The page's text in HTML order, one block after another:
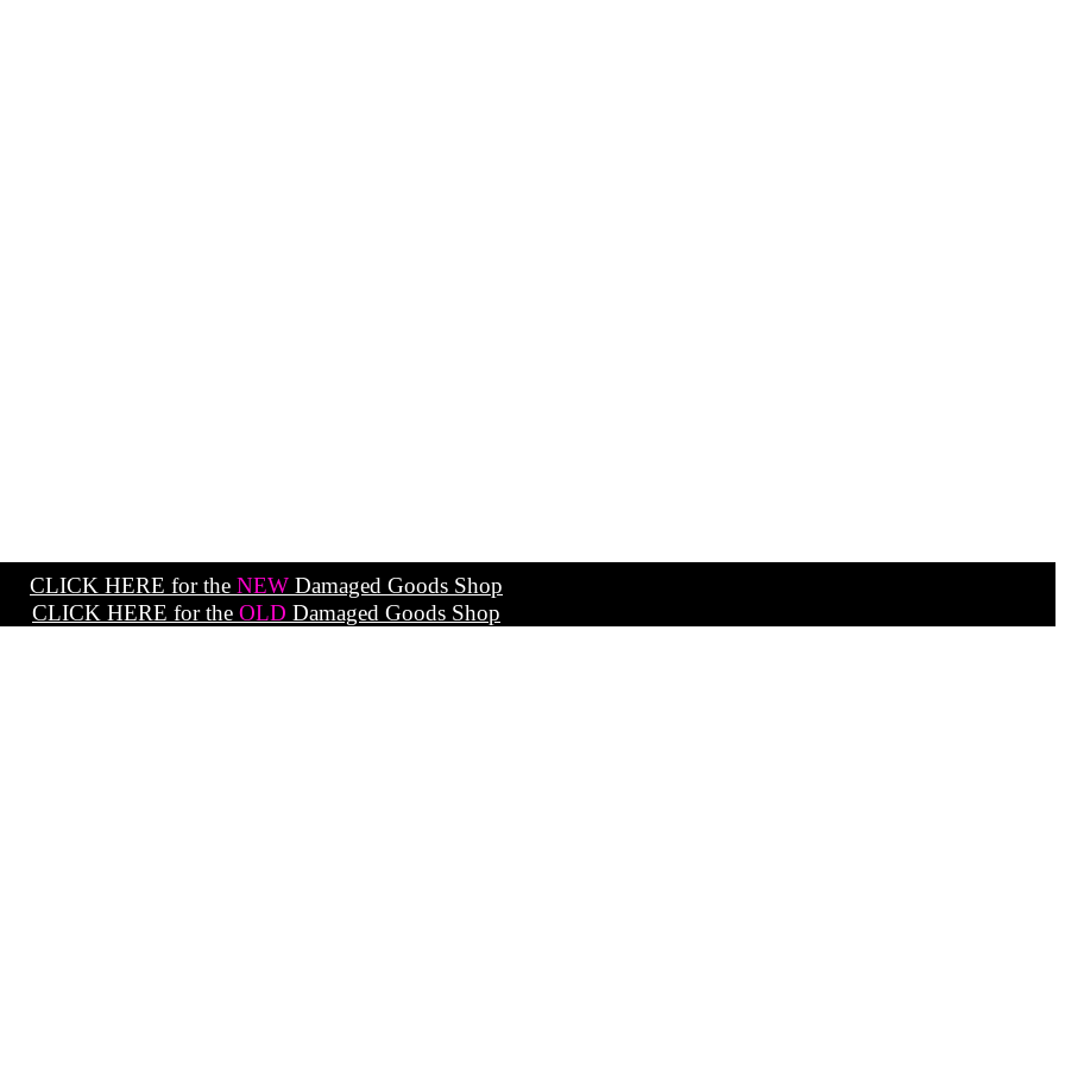
CLICK HERE for the NEW Damaged Goods Shop
CLICK HERE for the OLD Damaged Goods Shop